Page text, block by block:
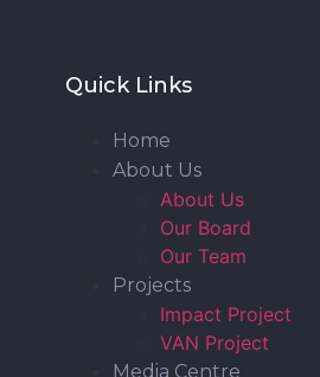
Quick Links
Home
About Us
About Us
Our Board
Our Team
Projects
Impact Project
VAN Project
Media Centre